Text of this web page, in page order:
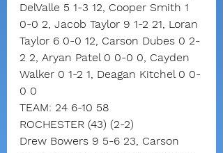
DelValle 5 1-3 12, Cooper Smith 1
0-0 2, Jacob Taylor 9 1-2 21, Loran
Taylor 6 0-0 12, Carson Dubes 0 2-
2 2, Aryan Patel 0 0-0 0, Cayden
Walker 0 1-2 1, Deagan Kitchel 0 0-
0 0
TEAM: 24 6-10 58
ROCHESTER (43) (2-2)
Drew Bowers 9 5-6 23, Carson